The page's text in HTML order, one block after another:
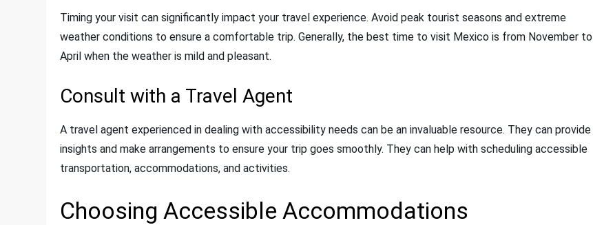
Timing your visit can significantly impact your travel experience. Avoid peak tourist seasons and extreme
weather conditions to ensure a comfortable trip. Generally, the best time to visit Mexico is from November to
April when the weather is mild and pleasant.
Consult with a Travel Agent
A travel agent experienced in dealing with accessibility needs can be an invaluable resource. They can provide
insights and make arrangements to ensure your trip goes smoothly. They can help with scheduling accessible
transportation, accommodations, and activities.
Choosing Accessible Accommodations